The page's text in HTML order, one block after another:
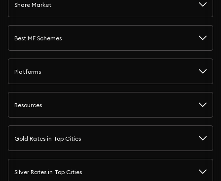
Share Market
Best MF Schemes
Platforms
Resources
Gold Rates in Top Cities
Silver Rates in Top Cities